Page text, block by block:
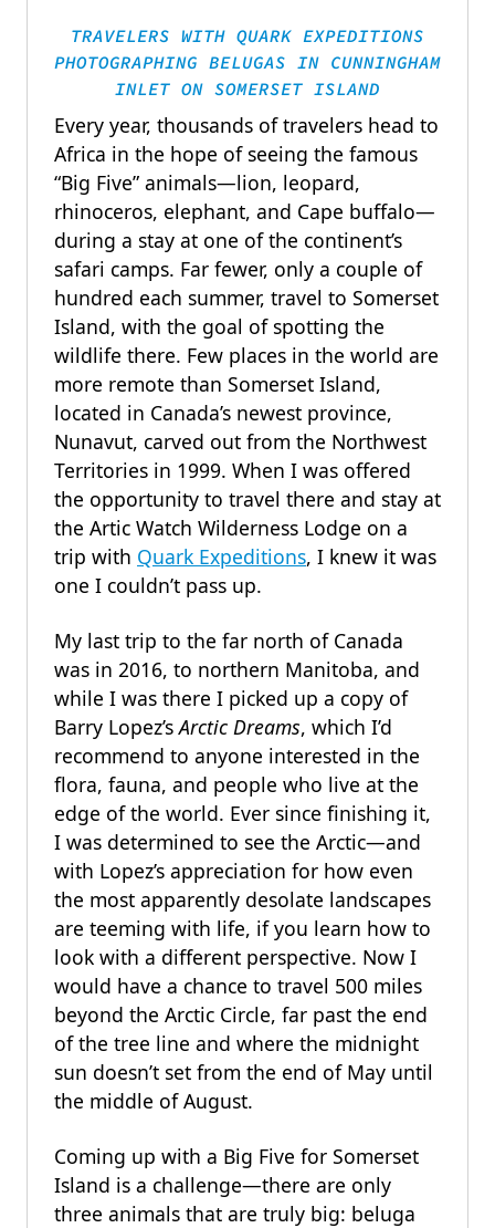
TRAVELERS WITH QUARK EXPEDITIONS
PHOTOGRAPHING BELUGAS IN CUNNINGHAM
INLET ON SOMERSET ISLAND
Every year, thousands of travelers head to
Africa in the hope of seeing the famous
“Big Five” animals—lion, leopard,
rhinoceros, elephant, and Cape buffalo—
during a stay at one of the continent’s
safari camps. Far fewer, only a couple of
hundred each summer, travel to Somerset
Island, with the goal of spotting the
wildlife there. Few places in the world are
more remote than Somerset Island,
located in Canada’s newest province,
Nunavut, carved out from the Northwest
Territories in 1999. When I was offered
the opportunity to travel there and stay at
the Artic Watch Wilderness Lodge on a
trip with Quark Expeditions, I knew it was
one I couldn’t pass up.
My last trip to the far north of Canada
was in 2016, to northern Manitoba, and
while I was there I picked up a copy of
Barry Lopez’sArctic Dreams, which I’d
recommend to anyone interested in the
flora, fauna, and people who live at the
edge of the world. Ever since finishing it,
I was determined to see the Arctic—and
with Lopez’s appreciation for how even
the most apparently desolate landscapes
are teeming with life, if you learn how to
look with a different perspective. Now I
would have a chance to travel 500 miles
beyond the Arctic Circle, far past the end
of the tree line and where the midnight
sun doesn’t set from the end of May until
the middle of August.
Coming up with a Big Five for Somerset
Island is a challenge—there are only
three animals that are truly big: beluga